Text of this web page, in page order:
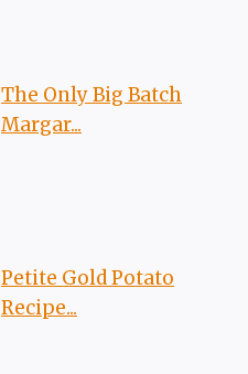
The Only Big Batch
Margar...
Petite Gold Potato
Recipe...